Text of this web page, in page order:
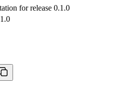
for release 0.1.0